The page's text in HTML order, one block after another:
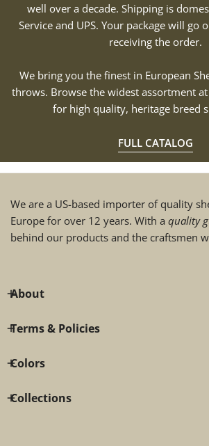
well over a decade. Shipping is
Service and UPS. Your package will go
receiving the order.
We bring you the finest in European
throws. Browse the widest assortment
for high quality, heritage breed
FULL CATALOG
We are a US-based importer of quality
Europe for over 12 years. With a quality
behind our products and the craftsmen
About
Terms & Policies
Colors
Collections